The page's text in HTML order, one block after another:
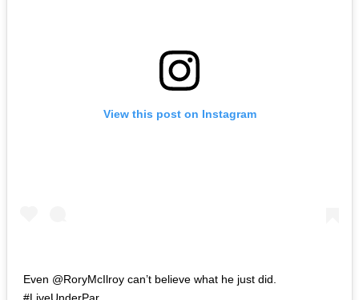
View this post on Instagram
Even @RoryMcIlroy can’t believe what he just did.
#LiveUnderPar